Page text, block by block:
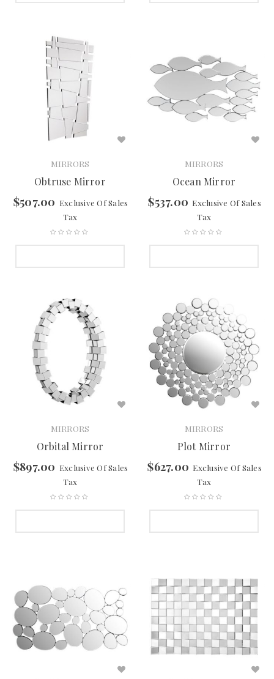
MIRRORS
Obtruse Mirror
$507.00 Exclusive Of Sales
Tax
MIRRORS
Ocean Mirror
$537.00 Exclusive Of Sales
Tax
MIRRORS
Orbital Mirror
$897.00 Exclusive Of Sales
Tax
MIRRORS
Plot Mirror
$627.00 Exclusive Of Sales
Tax